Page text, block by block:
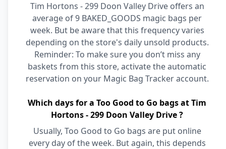
Tim Hortons - 299 Doon Valley Drive offers an
average of 9 BAKED_GOODS magic bags per
week. But be aware that this frequency varies
depending on the store's daily unsold products.
Reminder: To make sure you don’t miss any
baskets from this store, activate the automatic
reservation on your Magic Bag Tracker account.
Which days for a Too Good to Go bags at Tim
Hortons - 299 Doon Valley Drive ?
Usually, Too Good to Go bags are put online
every day of the week. But again, this depends